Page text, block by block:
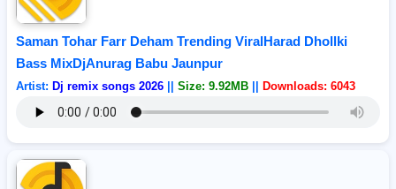
Saman Tohar Farr Deham Trending ViralHarad Dhollki
Bass MixDjAnurag Babu Jaunpur
Artist: Dj remix songs 2026 Size: 9.92MB Downloads: 6043